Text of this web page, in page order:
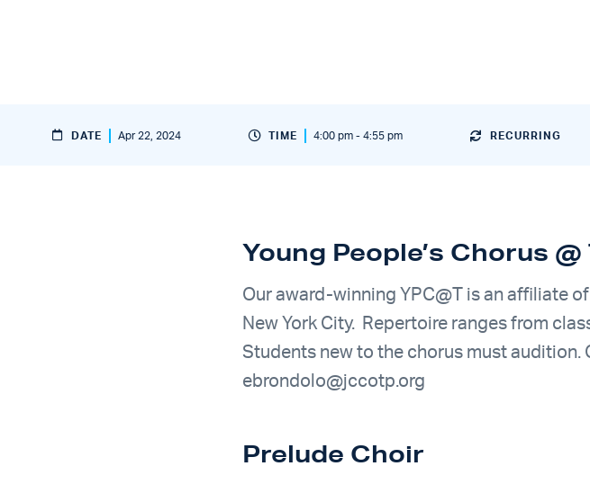
DATE Apr 22, 2024 TIME 4:00 pm - 4:55 pm RECURRING
Young People’s Chorus
Our award-winning YPC@T is an affiliate
New York City. Repertoire ranges from
Students new to the chorus must audition.
ebrondolo@jccotp.org
Prelude Choir